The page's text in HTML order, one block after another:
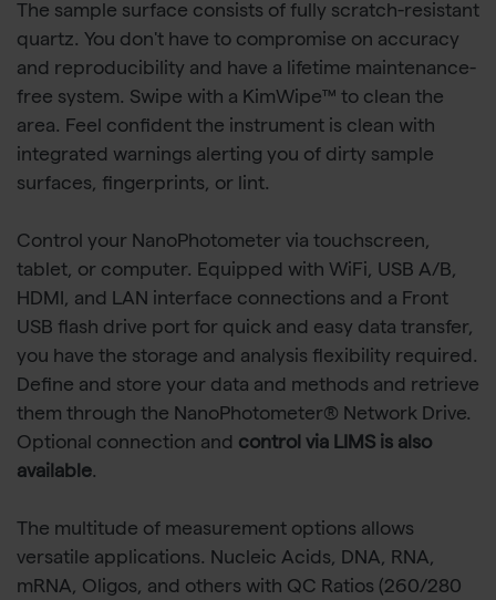
The sample surface consists of fully scratch-resistant
quartz. You don't have to compromise on accuracy
and reproducibility and have a lifetime maintenance-
free system. Swipe with a KimWipe™ to clean the
area. Feel confident the instrument is clean with
integrated warnings alerting you of dirty sample
surfaces, fingerprints, or lint.
Control your NanoPhotometer via touchscreen,
tablet, or computer. Equipped with WiFi, USB A/B,
HDMI, and LAN interface connections and a Front
USB flash drive port for quick and easy data transfer,
you have the storage and analysis flexibility required.
Define and store your data and methods and retrieve
them through the NanoPhotometer® Network Drive.
Optional connection and control via LIMS is also
available.
The multitude of measurement options allows
versatile applications. Nucleic Acids, DNA, RNA,
mRNA, Oligos, and others with QC Ratios (260/280